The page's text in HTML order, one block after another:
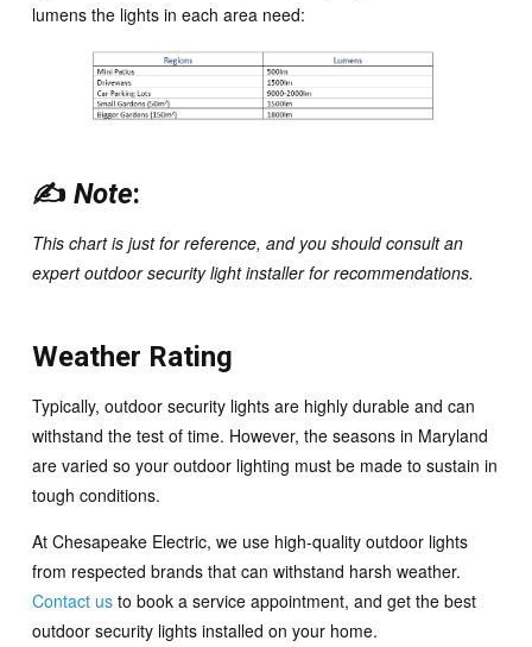
lumens the lights in each area need:
✍️ Note:
This chart is just for reference, and you should consult an
expertoutdoor security light installer for recommendations.
Weather Rating
Typically, outdoor security lights are highly durable and can
withstand the test of time. However, the seasons in Maryland
are varied so your outdoor lighting must be made to sustain in
tough conditions.
At Chesapeake Electric, we use high-quality outdoor lights
from respected brands that can withstand harsh weather.
Contact usto book a service appointment, and get the best
outdoor security lights installed on your home.